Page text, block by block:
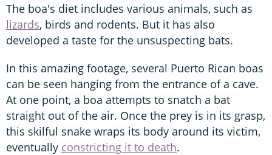
The boa's diet includes various animals, such as
lizards, birds and rodents. But it has also
developed a taste for the unsuspecting bats.
In this amazing footage, several Puerto Rican boas
can be seen hanging from the entrance of a cave.
At one point, a boa attempts to snatch a bat
straight out of the air. Once the prey is in its grasp,
this skilful snake wraps its body around its victim,
eventually constricting it to death.